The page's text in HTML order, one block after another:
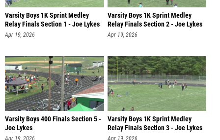
Varsity Boys 1K Sprint Medley
Relay Finals Section 1 - Joe Lykes
Apr 19, 2026
Varsity Boys 1K Sprint Medley
Relay Finals Section 2 - Joe Lykes
Apr 19, 2026
Varsity Boys 400 Finals Section 5 -
Joe Lykes
Apr 19, 2026
Varsity Boys 1K Sprint Medley
Relay Finals Section 3 - Joe Lykes
Apr 19, 2026